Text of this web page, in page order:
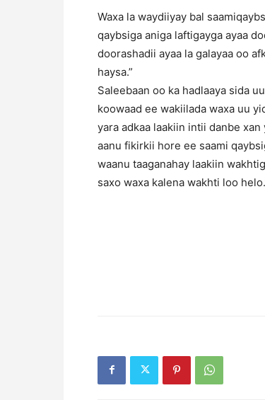
Waxa la waydiiyay bal
qaybsiga aniga laftigayga ayaa
doorashadii ayaa la galayaa oo
Saleebaan oo ka hadlaaya sida
koowaad ee wakiilada waxa uu
yara adkaa laakiin intii danbe
aanu fikirkii hore ee saami
waanu taaganahay laakiin
saxo waxa kalena wakhti loo